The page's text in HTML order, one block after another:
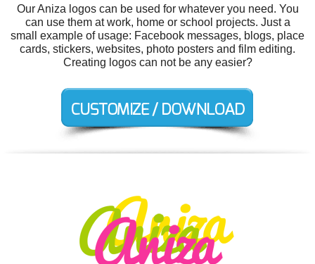
Our Aniza logos can be used for whatever you need. You
can use them at work, home or school projects. Just a
small example of usage: Facebook messages, blogs, place
cards, stickers, websites, photo posters and film editing.
Creating logos can not be any easier?